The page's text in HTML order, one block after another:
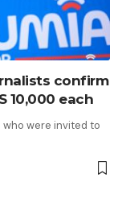
confirm
10,000 each
were invited to